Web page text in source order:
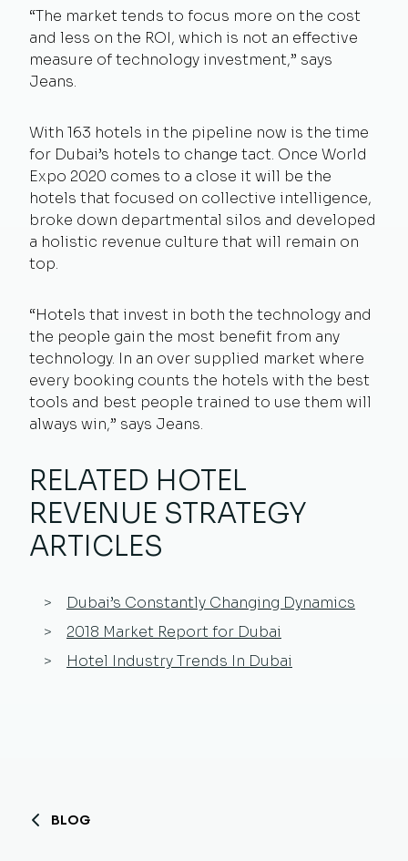
“The market tends to focus more on the cost
and less on the ROI, which is not an effective
measure of technology investment,” says
Jeans.
With 163 hotels in the pipeline now is the time
for Dubai’s hotels to change tact. Once World
Expo 2020 comes to a close it will be the
hotels that focused on collective intelligence,
broke down departmental silos and developed
a holistic revenue culture that will remain on
top.
“Hotels that invest in both the technology and
the people gain the most benefit from any
technology. In an over supplied market where
every booking counts the hotels with the best
tools and best people trained to use them will
always win,” says Jeans.
RELATED HOTEL
REVENUE STRATEGY
ARTICLES
Dubai’s Constantly Changing Dynamics
2018 Market Report for Dubai
Hotel Industry Trends In Dubai
BLOG